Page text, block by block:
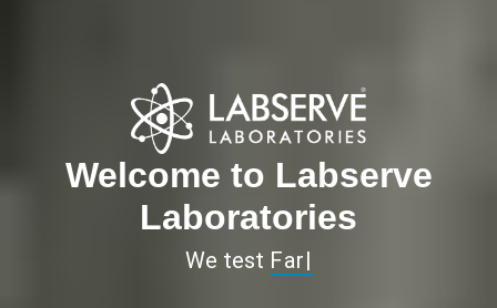
Welcome to Labserve
Laboratories
We testSo Mu